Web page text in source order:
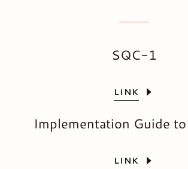
SQC-1
LINK
Implementation Guide
LINK